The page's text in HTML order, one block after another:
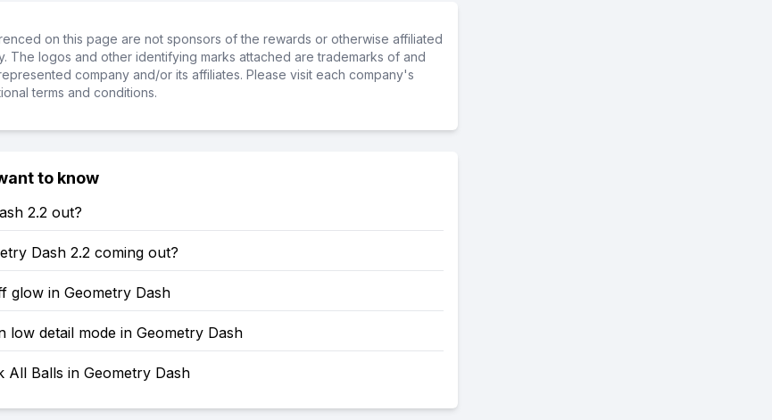
on this page are not sponsors of the rewards or otherwise affiliated
The logos and other identifying marks attached are trademarks of and
company and/or its affiliates. Please visit each company's
terms and conditions.
to know
2.2 out?
Dash 2.2 coming out?
glow in Geometry Dash
low detail mode in Geometry Dash
All Balls in Geometry Dash